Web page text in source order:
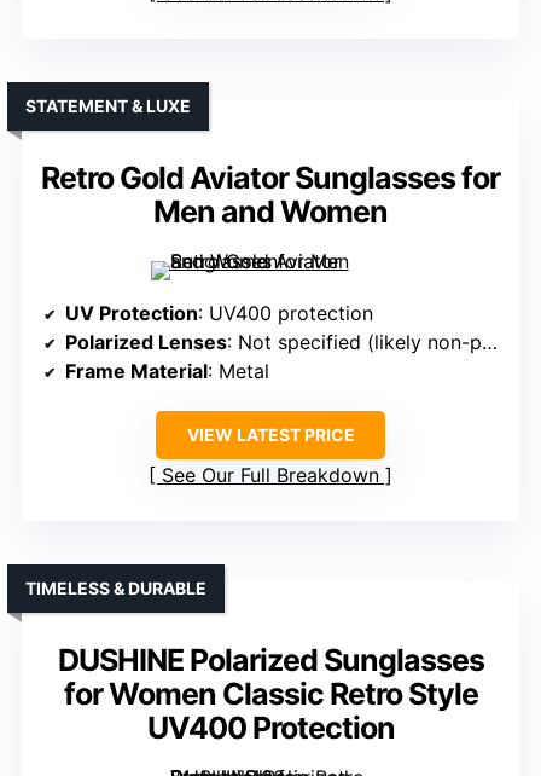
Retro Gold Aviator Sunglasses for
Men and Women
STATEMENT & LUXE
UV Protection: UV400 protection
Polarized Lenses: Not specified (likely non-polarized)
Frame Material: Metal
VIEW LATEST PRICE
See Our Full Breakdown
DUSHINE Polarized Sunglasses
for Women Classic Retro Style
UV400 Protection
TIMELESS & DURABLE